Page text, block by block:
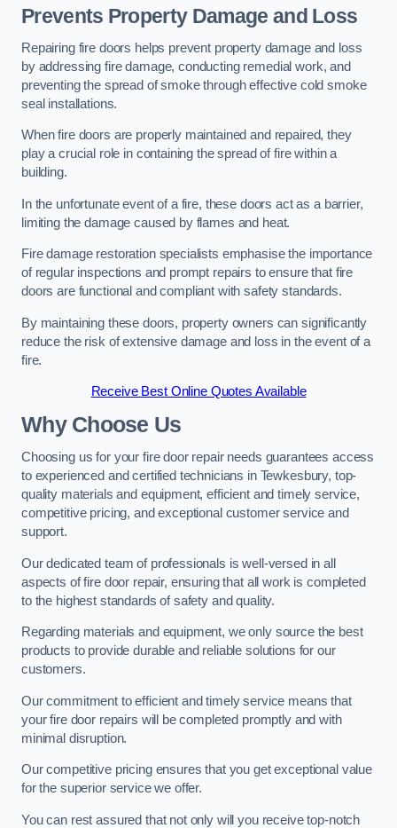
Prevents Property Damage and Loss
Repairing fire doors helps prevent property damage and loss
by addressing fire damage, conducting remedial work, and
preventing the spread of smoke through effective cold smoke
seal installations.
When fire doors are properly maintained and repaired, they
play a crucial role in containing the spread of fire within a
building.
In the unfortunate event of a fire, these doors act as a barrier,
limiting the damage caused by flames and heat.
Fire damage restoration specialists emphasise the importance
of regular inspections and prompt repairs to ensure that fire
doors are functional and compliant with safety standards.
By maintaining these doors, property owners can significantly
reduce the risk of extensive damage and loss in the event of a
fire.
Receive Best Online Quotes Available
Why Choose Us
Choosing us for your fire door repair needs guarantees access
to experienced and certified technicians in Tewkesbury, top-
quality materials and equipment, efficient and timely service,
competitive pricing, and exceptional customer service and
support.
Our dedicated team of professionals is well-versed in all
aspects of fire door repair, ensuring that all work is completed
to the highest standards of safety and quality.
Regarding materials and equipment, we only source the best
products to provide durable and reliable solutions for our
customers.
Our commitment to efficient and timely service means that
your fire door repairs will be completed promptly and with
minimal disruption.
Our competitive pricing ensures that you get exceptional value
for the superior service we offer.
You can rest assured that not only will you receive top-notch